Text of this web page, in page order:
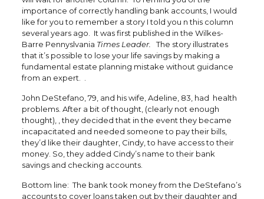
importance of correctly handling bank accounts, I would
like for you to remember a story I told you n this column
several years ago. It was first published in the Wilkes-
Barre Pennyslvania Times Leader.
The story illustrates
that it’s possible to lose your life savings by making a
fundamental estate planning mistake without guidance
from an expert. .
John DeStefano, 79, and his wife, Adeline, 83, had health
problems. After a bit of thought, (clearly not enough
thought), , they decided that in the event they became
incapacitated and needed someone to pay their bills,
they’d like their daughter, Cindy, to have access to their
money. So, they added Cindy’s name to their bank
savings and checking accounts.
Bottom line: The bank took money from the DeStefano’s
accounts to cover loans taken out by their daughter and